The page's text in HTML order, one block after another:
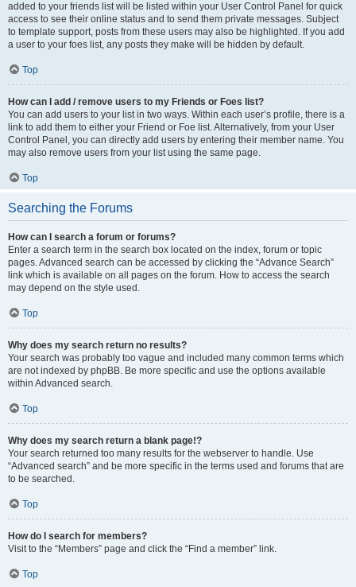
added to your friends list will be listed within your User Control Panel for quick
access to see their online status and to send them private messages. Subject
to template support, posts from these users may also be highlighted. If you add
a user to your foes list, any posts they make will be hidden by default.
Top
How can I add / remove users to my Friends or Foes list?
You can add users to your list in two ways. Within each user’s profile, there is a
link to add them to either your Friend or Foe list. Alternatively, from your User
Control Panel, you can directly add users by entering their member name. You
may also remove users from your list using the same page.
Top
Searching the Forums
How can I search a forum or forums?
Enter a search term in the search box located on the index, forum or topic
pages. Advanced search can be accessed by clicking the “Advance Search”
link which is available on all pages on the forum. How to access the search
may depend on the style used.
Top
Why does my search return no results?
Your search was probably too vague and included many common terms which
are not indexed by phpBB. Be more specific and use the options available
within Advanced search.
Top
Why does my search return a blank page!?
Your search returned too many results for the webserver to handle. Use
“Advanced search” and be more specific in the terms used and forums that are
to be searched.
Top
How do I search for members?
Visit to the “Members” page and click the “Find a member” link.
Top